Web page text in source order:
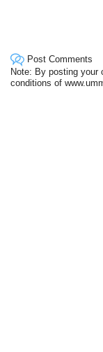
Post Comments
Note: By posting your
conditions of